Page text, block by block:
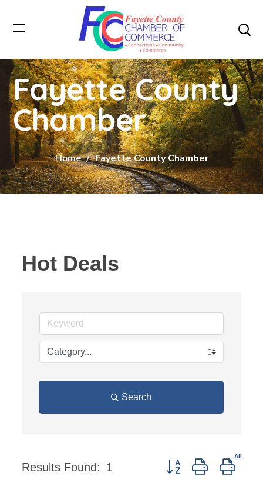
Fayette County
Chamber
Home Fayette County Chamber
Hot Deals
Search
Results Found: 1
Button group with